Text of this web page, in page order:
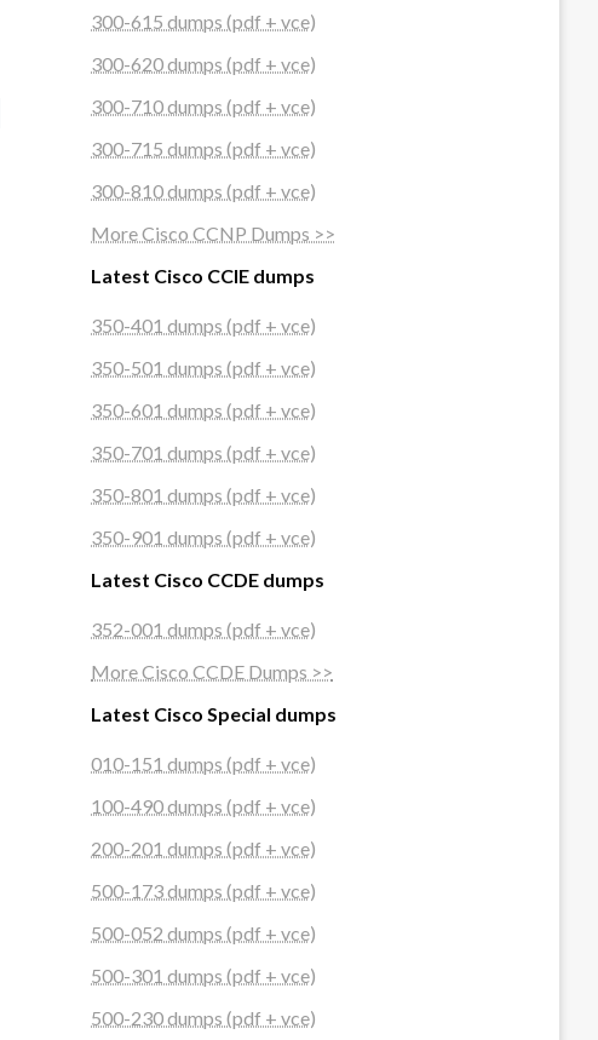
300-615 dumps (pdf + vce)
300-620 dumps (pdf + vce)
300-710 dumps (pdf + vce)
300-715 dumps (pdf + vce)
300-810 dumps (pdf + vce)
More Cisco CCNP Dumps >>
Latest Cisco CCIE dumps
350-401 dumps (pdf + vce)
350-501 dumps (pdf + vce)
350-601 dumps (pdf + vce)
350-701 dumps (pdf + vce)
350-801 dumps (pdf + vce)
350-901 dumps (pdf + vce)
Latest Cisco CCDE dumps
352-001 dumps (pdf + vce)
More Cisco CCDE Dumps >>
Latest Cisco Special dumps
010-151 dumps (pdf + vce)
100-490 dumps (pdf + vce)
200-201 dumps (pdf + vce)
500-173 dumps (pdf + vce)
500-052 dumps (pdf + vce)
500-301 dumps (pdf + vce)
500-230 dumps (pdf + vce)